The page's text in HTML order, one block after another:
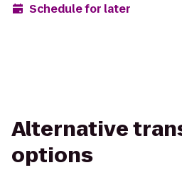
Schedule for later
Alternative
options